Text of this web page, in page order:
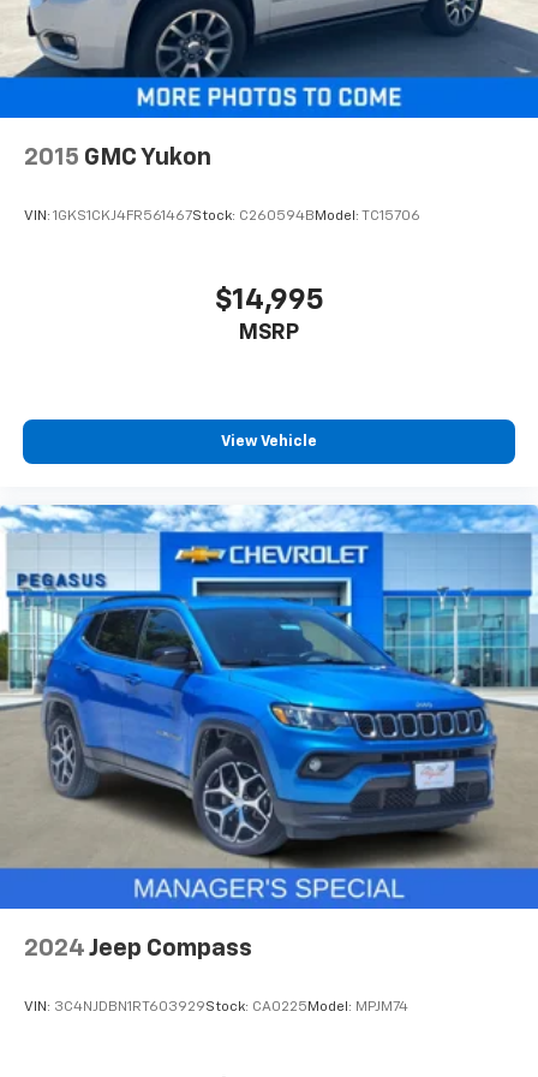
Third-row seatback upholstery: Carpet third-row
seatback upholstery
Headliner material: Cloth headliner material
Deep tinted windows - a dark outlook. Sometimes
tinted windows tame the level of light entering
How you feel while driving is just as important as
how your car drives. Enhance your comfort with
power 4-way driver driver lumbar. Simply set it to
8-way driver seat - Comfort that conforms to you!
aren't comfortable while you're behind the wheel,
every trip feels like a chore. With 8-way driver seat,
finding the perfect position is easy, so you can sit
back, (or up, or a little forward), relax and enjoy the
journey.
Dual zone front climate controls - comfort is on
your side. They’re too hot, so you change the temp
and now…. you’re too cold. Stop the wild
temperature swings inside the cabin with dual
zone front climate controls. The driver and front
passenger can set their individual preference so no
one has to settle for the unhappy medium. Find
your own comfort zone with dual zone front
climate controls.
Rear head restraints: Fixed rear head restraints
Removable third-row seats - room without a tool.
don’t need is to spend 20 minutes trying to find the
Removable third-row seats give you the space
2015 GMC Yukon
VIN: 1GKS1CKJ4FR561467Stock: C260594B Model: TC15706
$14,995
MSRP
View Vehicle
2024 Jeep Compass
VIN: 3C4NJDBN1RT603929Stock: CA0225 Model: MPJM74